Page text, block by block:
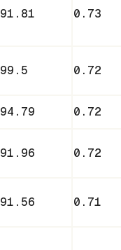
91.81 0.73
99.5 0.72
94.79 0.72
91.96 0.72
91.56 0.71